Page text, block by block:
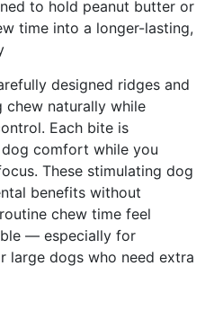
to hold peanut butter or
time into a longer-lasting,
designed ridges and
naturally while
Each bite is
comfort while you
These stimulating dog
benefits without
chew time feel
— especially for
large dogs who need extra